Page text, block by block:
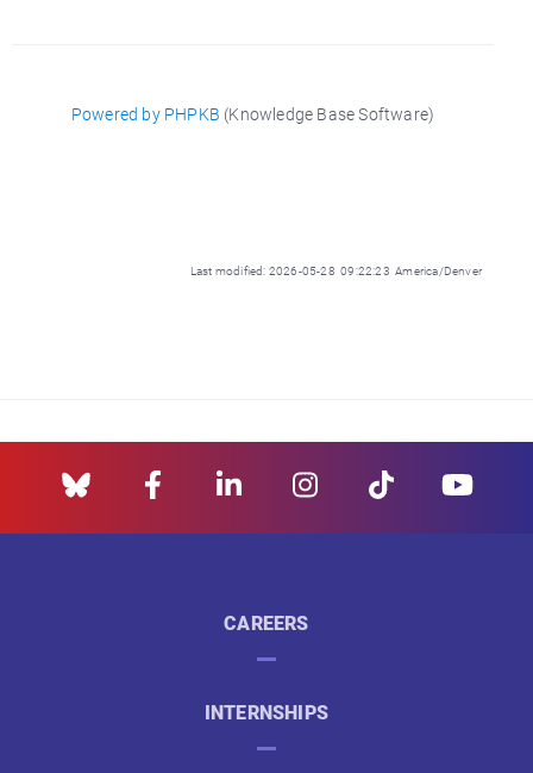
Powered by PHPKB (Knowledge Base Software)
Last modified: 2026-05-28 09:22:23 America/Denver
CAREERS
INTERNSHIPS